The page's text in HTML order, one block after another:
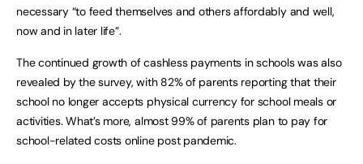
necessary “to feed themselves and others affordably and well,
now and in later life”.
The continued growth of cashless payments in schools was also
revealed by the survey, with 82% of parents reporting that their
school no longer accepts physical currency for school meals or
activities. What’s more, almost 99% of parents plan to pay for
school-related costs online post pandemic.